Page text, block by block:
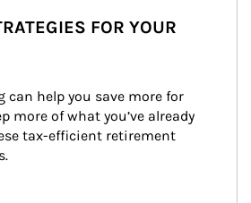
FOR YOUR
help you save more for
more of what you’ve already
tax-efficient retirement